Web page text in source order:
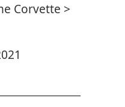
Corvette >